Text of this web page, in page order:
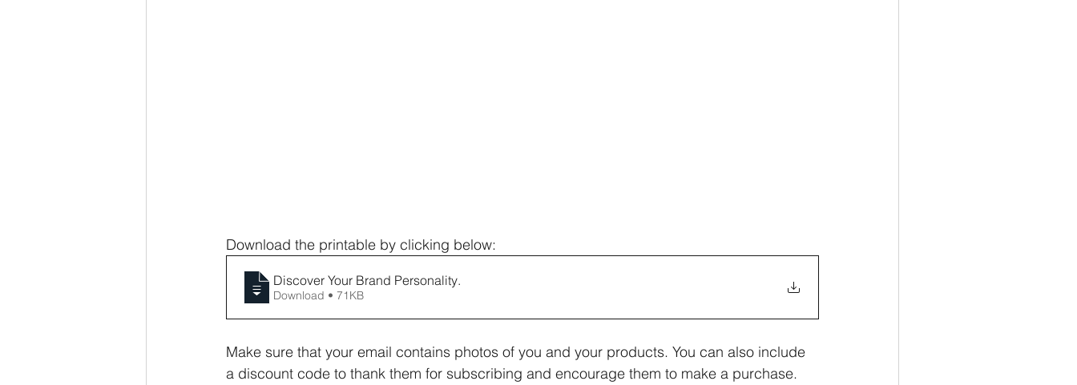
Download the printable by clicking below:
Discover Your Brand Personality.
Download • 71KB
Make sure that your email contains photos of you and your products. You can also include
a discount code to thank them for subscribing and encourage them to make a purchase.